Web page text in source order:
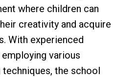
where children can
creativity and acquire
With experienced
various
techniques, the school